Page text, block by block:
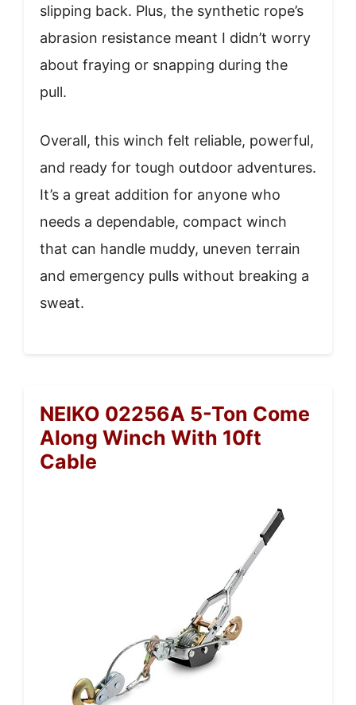
slipping back. Plus, the synthetic rope’s
abrasion resistance meant I didn’t worry
about fraying or snapping during the
pull.
Overall, this winch felt reliable, powerful,
and ready for tough outdoor adventures.
It’s a great addition for anyone who
needs a dependable, compact winch
that can handle muddy, uneven terrain
and emergency pulls without breaking a
sweat.
NEIKO 02256A 5-Ton Come
Along Winch With 10ft
Cable